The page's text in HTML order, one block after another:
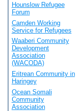
Hounslow Refugee
Forum
Camden Working
Service for Refugees
Waaberi Community
Development
Association
(WACODA)
Eritrean Community in
Haringey
Ocean Somali
Community
Association